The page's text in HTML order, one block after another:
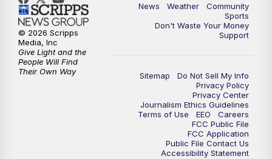
News Weather
Community
Sports
Don't Waste Your Money
Support
Sitemap
Do Not Sell My Info
Privacy Policy
Privacy Center
Journalism Ethics Guidelines
Terms of Use
EEO
Careers
FCC Public File
FCC Application
Public File Contact Us
Accessibility Statement
© 2026 Scripps
Media, Inc
Give Light and the
People Will Find
Their Own Way